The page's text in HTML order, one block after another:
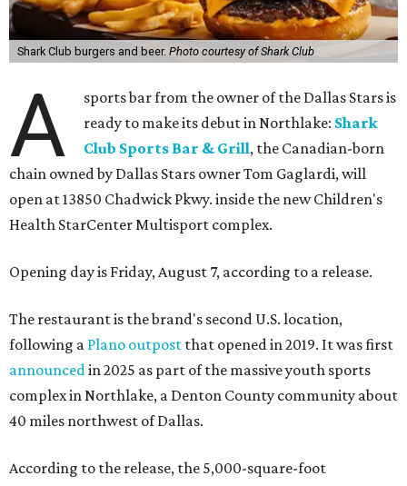
Shark Club burgers and beer. Photo courtesy of Shark Club
A
sports bar from the owner of the Dallas Stars is
ready to make its debut in Northlake: Shark
Club Sports Bar & Grill, the Canadian-born
chain owned by Dallas Stars owner Tom Gaglardi, will
open at 13850 Chadwick Pkwy. inside the new Children's
Health StarCenter Multisport complex.
Opening day is Friday, August 7, according to a release.
The restaurant is the brand's second U.S. location,
following a Plano outpost that opened in 2019. It was first
announced in 2025 as part of the massive youth sports
complex in Northlake, a Denton County community about
40 miles northwest of Dallas.
According to the release, the 5,000-square-foot